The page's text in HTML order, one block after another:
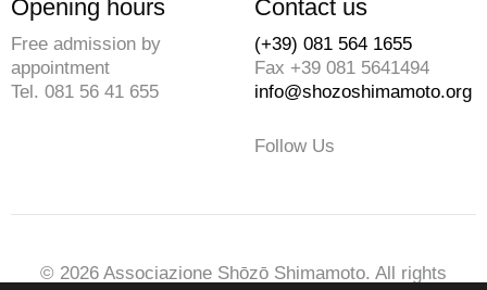
Opening hours
Free admission by
appointment
Tel. 081 56 41 655
Contact us
(+39) 081 564 1655
Fax +39 081 5641494
info@shozoshimamoto.org
Follow Us
© 2026 Associazione Shōzō Shimamoto. All rights